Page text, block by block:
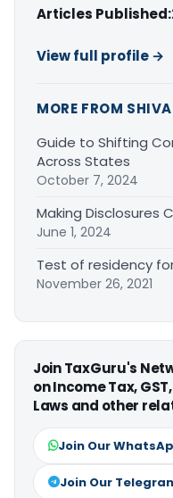
Articles Published:
View full profile →
MORE FROM
Guide to Shifting
Across States
October 7, 2024
Making Disclosures
June 1, 2024
Test of residency
November 26, 2021
Join TaxGuru's
on Income Tax,
Laws and other
Join Our
Join Our